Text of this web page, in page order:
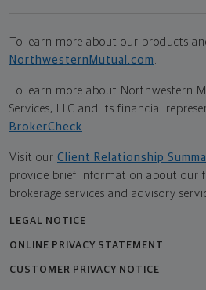
To learn more about our products
NorthwesternMutual.com .
To learn more about Northwestern
Services, LLC and its financial
BrokerCheck.
Visit our Client Relationship
provide brief information about our
brokerage services and advisory
LEGAL NOTICE
ONLINE PRIVACY STATEMENT
CUSTOMER PRIVACY NOTICE